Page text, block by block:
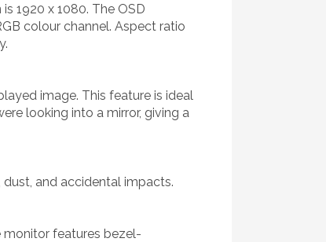
1920 x 1080. The OSD
colour channel. Aspect ratio
image. This feature is ideal
looking into a mirror, giving a
and accidental impacts.
features bezel-